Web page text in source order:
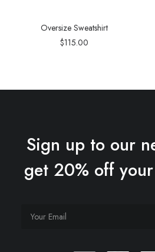
Oversize Sweatshirt
$115.00
Sign up to our
get 20% off